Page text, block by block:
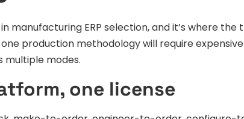
ERP selection, and it’s where the
production methodology will require expensive
multiple modes.
one license